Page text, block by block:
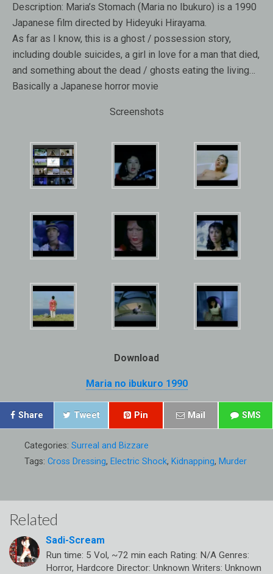
Description: Maria’s Stomach (Maria no Ibukuro) is a 1990
Japanese film directed by Hideyuki Hirayama.
As far as I know, this is a ghost / possession story,
including double suicides, a girl in love for a man that died,
and something about the dead / ghosts eating the living…
Basically a Japanese horror movie
Screenshots
Download
Maria no ibukuro 1990
Share Tweet Pin Mail SMS
Categories: Surreal and Bizzare
Tags: Cross Dressing, Electric Shock, Kidnapping, Murder
Related
Sadi-Scream
Run time: 5 Vol, ~72 min each Rating: N/A Genres:
Horror, Hardcore Director: Unknown Writers: Unknown